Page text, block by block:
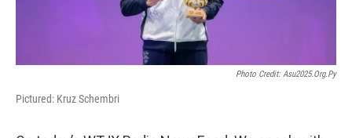
Photo Credit: Asu2025.org.py
Pictured: Kruz Schembri